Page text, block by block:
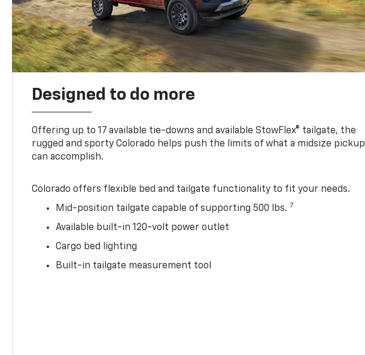
Designed to do more
Offering up to 17 available tie-downs and available StowFlex® tailgate, the
rugged and sporty Colorado helps push the limits of what a midsize pickup
can accomplish.
Colorado offers flexible bed and tailgate functionality to fit your needs.
Mid-position tailgate capable of supporting 500 lbs. 7
Available built-in 120-volt power outlet
Cargo bed lighting
Built-in tailgate measurement tool